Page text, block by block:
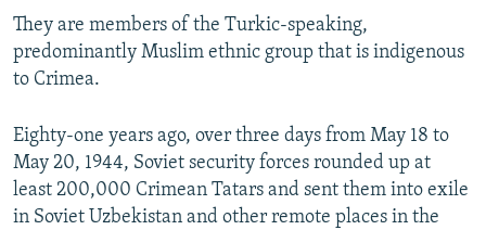
They are members of the Turkic-speaking,
predominantly Muslim ethnic group that is indigenous
to Crimea.
Eighty-one years ago, over three days from May 18 to
May 20, 1944, Soviet security forces rounded up at
least 200,000 Crimean Tatars and sent them into exile
in Soviet Uzbekistan and other remote places in the